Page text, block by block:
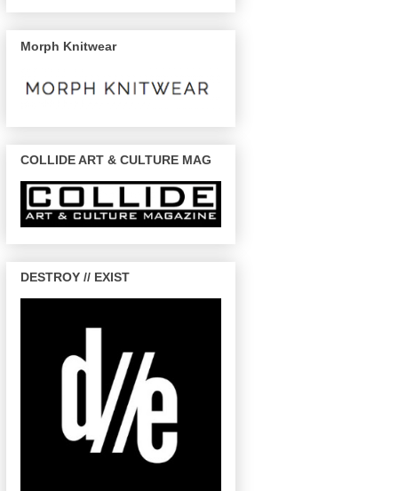
Morph Knitwear
COLLIDE ART & CULTURE MAG
DESTROY // EXIST